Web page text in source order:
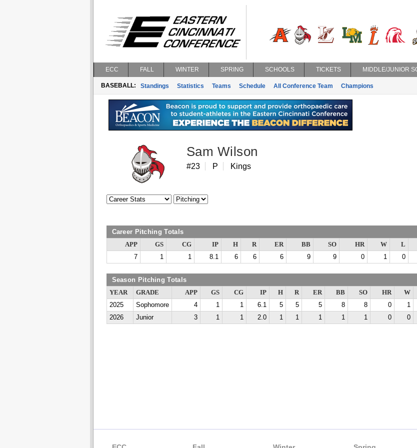
ECC FALL WINTER SPRING SCHOOLS TICKETS MIDDLE/JUNIOR
BASEBALL: Standings Statistics Teams Schedule All Conference Team Champions
Sam Wilson
#23 P Kings
Career Pitching Totals
APP GS CG IP H R ER BB SO HR W L
7
1 1 8.1 6 6 6 9 9 0 1 0
Season Pitching Totals
YEAR GRADE APP GS CG IP H R ER BB SO HR W
2025
Sophomore 4 1 1 6.1 5 5 5 8 8 0 1
2026
Junior 3 1 1 2.0 1 1 1 1 1 0 0